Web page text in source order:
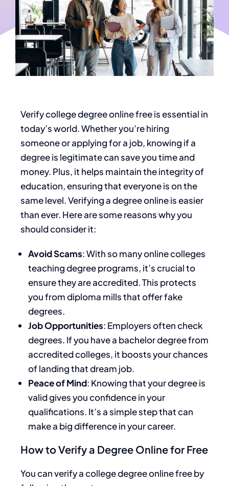
Verify college degree online freeis essential in
today’s world. Whether you’re hiring
someone or applying for a job, knowing if a
degree is legitimate can save you time and
money. Plus, it helps maintain the integrity of
education, ensuring that everyone is on the
same level. Verifying a degree online is easier
than ever. Here are some reasons why you
should consider it:
Avoid Scams: With so many online colleges
teaching degree programs, it’s crucial to
ensure they are accredited. This protects
you from diploma mills that offer fake
degrees.
Job Opportunities: Employers often check
degrees. If you have a bachelor degree from
accredited colleges, it boosts your chances
of landing that dream job.
Peace of Mind: Knowing that your degree is
valid gives you confidence in your
qualifications. It’s a simple step that can
make a big difference in your career.
How to Verify a Degree Online for Free
You can verify a college degree online free by